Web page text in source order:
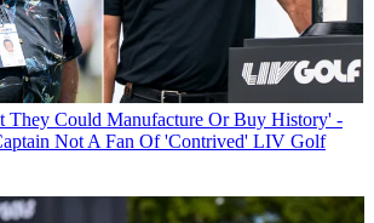
They Could Manufacture Or Buy History' -
Not A Fan Of 'Contrived' LIV Golf